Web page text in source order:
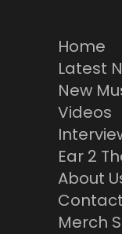
Home
Latest
New
Videos
Ear 2
About
Merch